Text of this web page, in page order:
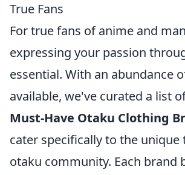
True Fans
For true fans of anime and
expressing your passion
essential. With an abundance
available, we've curated a list
Must-Have Otaku Clothing
cater specifically to the unique
otaku community. Each brand